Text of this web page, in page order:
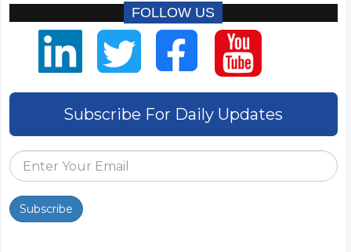
FOLLOW US
Subscribe For Daily Updates
Subscribe